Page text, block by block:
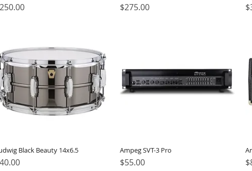
Price
$275.00
Black Beauty 14x6.5 Ampeg SVT-3 Pro
Price
$55.00